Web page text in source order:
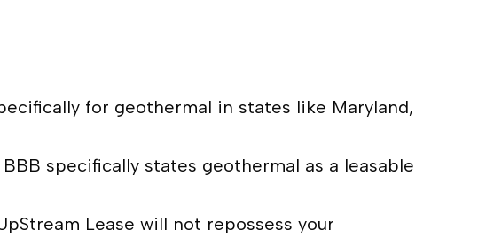
for geothermal in states like Maryland,
specifically states geothermal as a leasable
Lease will not repossess your